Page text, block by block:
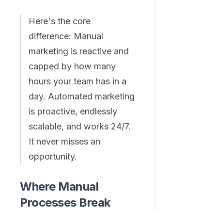
Here's the core
difference: Manual
marketing is reactive and
capped by how many
hours your team has in a
day. Automated marketing
is proactive, endlessly
scalable, and works 24/7.
It never misses an
opportunity.
Where Manual
Processes Break